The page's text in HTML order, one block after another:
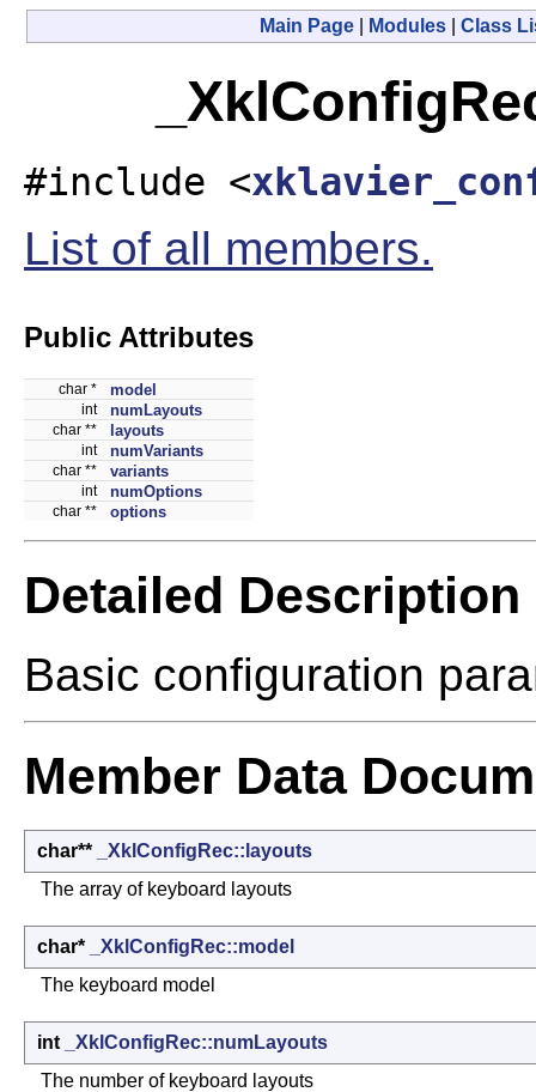
Main Page Modules Class
#include <
List of all members.
Public Attributes
char * model
int numLayouts
char ** layouts
int numVariants
char ** variants
int numOptions
char ** options
Detailed Description
Basic configuration
Member Data
char**
_XklConfigRec::layouts
The array of keyboard layouts
char*
_XklConfigRec::model
The keyboard model
int
_XklConfigRec::numLayouts
The number of keyboard layouts